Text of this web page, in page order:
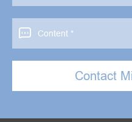

Contact